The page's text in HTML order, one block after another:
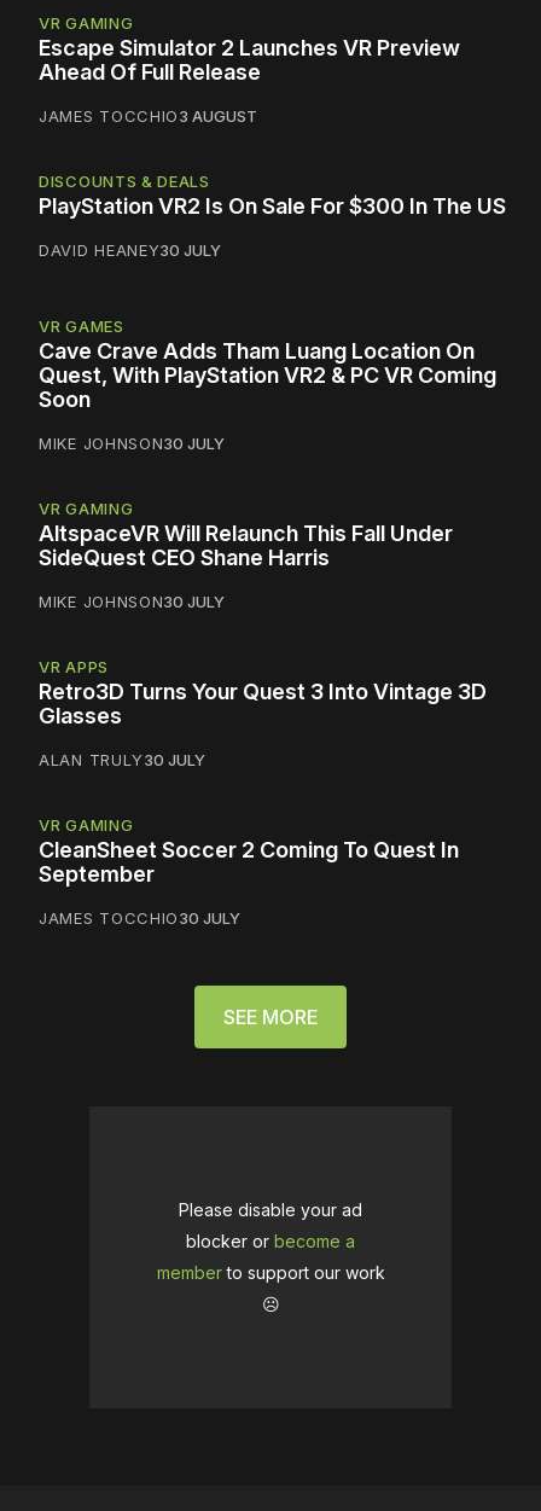
VR GAMING
Escape Simulator 2 Launches VR Preview
Ahead Of Full Release
JAMES TOCCHIO3 AUGUST
DISCOUNTS & DEALS
PlayStation VR2 Is On Sale For $300 In The US
DAVID HEANEY30 JULY
VR GAMES
Cave Crave Adds Tham Luang Location On
Quest, With PlayStation VR2 & PC VR Coming
Soon
MIKE JOHNSON30 JULY
VR GAMING
AltspaceVR Will Relaunch This Fall Under
SideQuest CEO Shane Harris
MIKE JOHNSON30 JULY
VR APPS
Retro3D Turns Your Quest 3 Into Vintage 3D
Glasses
ALAN TRULY30 JULY
VR GAMING
CleanSheet Soccer 2 Coming To Quest In
September
JAMES TOCCHIO30 JULY
SEE MORE
Please disable your ad
blocker or become a
memberto support our work
☹️